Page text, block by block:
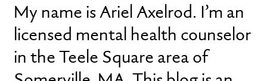
My name is Ariel Axelrod. I’m an
licensed mental health counselor
in the Teele Square area of